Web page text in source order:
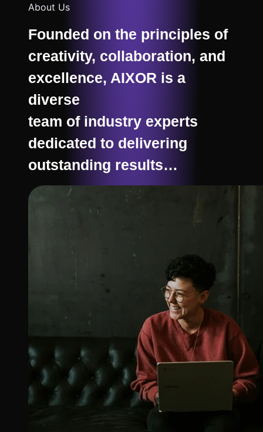
About Us
Founded on the principles of
creativity, collaboration, and
excellence, AIXOR is a
diverse
team of industry experts
dedicated to delivering
outstanding results…